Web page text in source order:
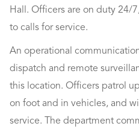
Hall. Officers are on duty 24/
to calls for service.
An operational
dispatch and remote
this location. Officers patrol
on foot and in vehicles, and
service. The department